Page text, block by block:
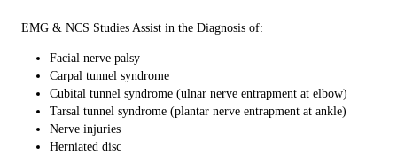
EMG & NCS Studies Assist in the Diagnosis of:
Facial nerve palsy
Carpal tunnel syndrome
Cubital tunnel syndrome (ulnar nerve entrapment at elbow)
Tarsal tunnel syndrome (plantar nerve entrapment at ankle)
Nerve injuries
Herniated disc